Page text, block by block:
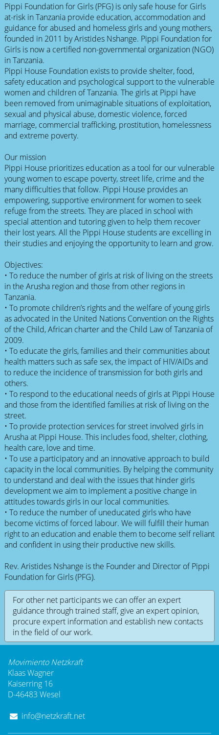
Pippi Foundation for Girls (PFG) is only safe house for Girls
at-risk in Tanzania provide education, accommodation and
guidance for abused and homeless girls and young mothers,
founded in 2011 by Aristides Nshange. Pippi Foundation for
Girls is now a certified non-governmental organization (NGO)
in Tanzania.
Pippi House Foundation exists to provide shelter, food,
safety education and psychological support to the vulnerable
women and children of Tanzania. The girls at Pippi have
been removed from unimaginable situations of exploitation,
sexual and physical abuse, domestic violence, forced
marriage, commercial trafficking, prostitution, homelessness
and extreme poverty.
Our mission
Pippi House prioritizes education as a tool for our vulnerable
young women to escape poverty, street life, crime and the
many difficulties that follow. Pippi House provides an
empowering, supportive environment for women to seek
refuge from the streets. They are placed in school with
special attention and tutoring given to help them recover
their lost years. All the Pippi House students are excelling in
their studies and enjoying the opportunity to learn and grow.
Objectives:
• To reduce the number of girls at risk of living on the streets
in the Arusha region and those from other regions in
Tanzania.
• To promote children’s rights and the welfare of young girls
as advocated in the United Nations Convention on the Rights
of the Child, African charter and the Child Law of Tanzania of
2009.
• To educate the girls, families and their communities about
health matters such as safe sex, the impact of HIV/AIDs and
to reduce the incidence of transmission for both girls and
others.
• To respond to the educational needs of girls at Pippi House
and those from the identified families at risk of living on the
street.
• To provide protection services for street involved girls in
Arusha at Pippi House. This includes food, shelter, clothing,
health care, love and time.
• To use a participatory and an innovative approach to build
capacity in the local communities. By helping the community
to understand and deal with the issues that hinder girls
development we aim to implement a positive change in
attitudes towards girls in our local communities.
• To reduce the number of uneducated girls who have
become victims of forced labour. We will fulfill their human
right to an education and enable them to become self reliant
and confident in using their productive new skills.
Rev. Aristides Nshange is the Founder and Director of Pippi
Foundation for Girls (PFG).
For other net participants we can offer an expert
guidance through trained staff, give an expert opinion,
procure expert information and establish new contacts
in the field of our work.
Movimiento Netzkraft
Klaas Wagner
Kaiserring 16
D-46483 Wesel
info@netzkraft.net